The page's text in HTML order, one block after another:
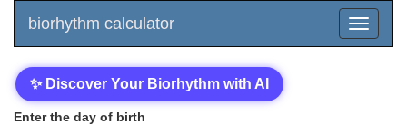
biorhythm calculator
✨ Discover Your Biorhythm with AI
Enter the day of birth